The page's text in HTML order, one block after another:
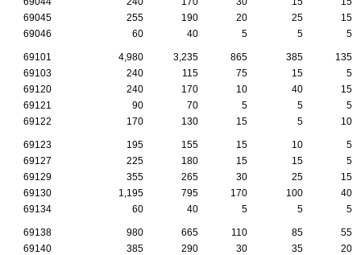
69045
255 190 20 25
15
69046
60 40 5 5 5
69101 4,980 3,235 865 385
135
69103
240 115 75 15
5
69120
240 170 10 40
15
69121
90 70 5 5
5
69122
170 130 15 5 10
69123 195 155 15 10
5
69127
225 180 15 15
5
69129
355 265 30 25
15
69130
1,195 795 170 100
40
69134
60 40 5 5 5
69138 980 665 110 85
55
69140
385 290 30 35
20